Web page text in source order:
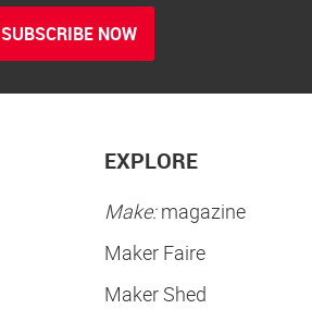
SUBSCRIBE NOW
EXPLORE
Make:magazine
Maker Faire
Maker Shed